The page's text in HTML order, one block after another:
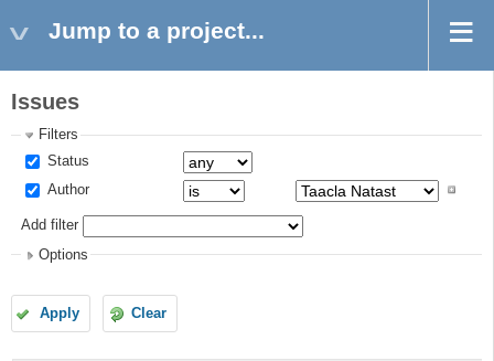
Jump to a project...
Issues
Filters
Status
Author
Add filter
Options
Apply Clear